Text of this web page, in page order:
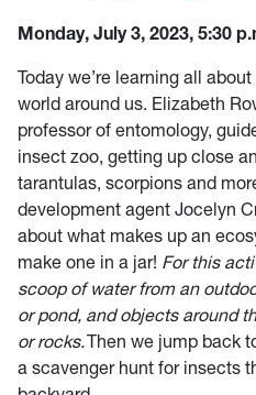
Monday, July 3, 2023, 5:30
Today we’re learning all
world around us. Elizabeth
professor of entomology,
insect zoo, getting up close
tarantulas, scorpions and
development agent Jocelyn
about what makes up an
make one in a jar! For this
scoop of water from an
or pond, and objects around
or rocks.Then we jump back
a scavenger hunt for insects